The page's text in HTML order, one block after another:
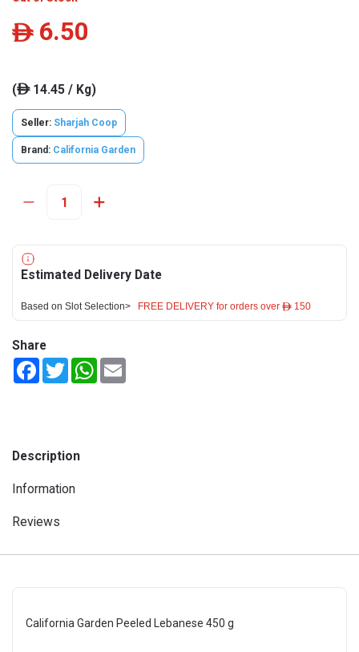
ê 6.50
(ê14.45 / Kg)
Seller: Sharjah Coop
Brand: California Garden
Estimated Delivery Date
Based on Slot Selection> FREE DELIVERY for orders over ê 150
Share
FacebookTwitterWhatsApp
Description
Information
Reviews
California Garden Peeled Lebanese 450 g